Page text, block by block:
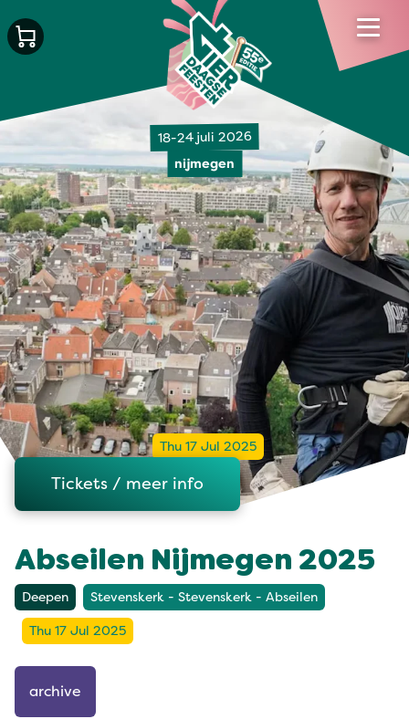
18-24 juli 2026
nijmegen
Thu 17 Jul 2025
Tickets / meer info
Abseilen Nijmegen 2025
Deepen Stevenskerk - Stevenskerk - Abseilen
Thu 17 Jul 2025
archive